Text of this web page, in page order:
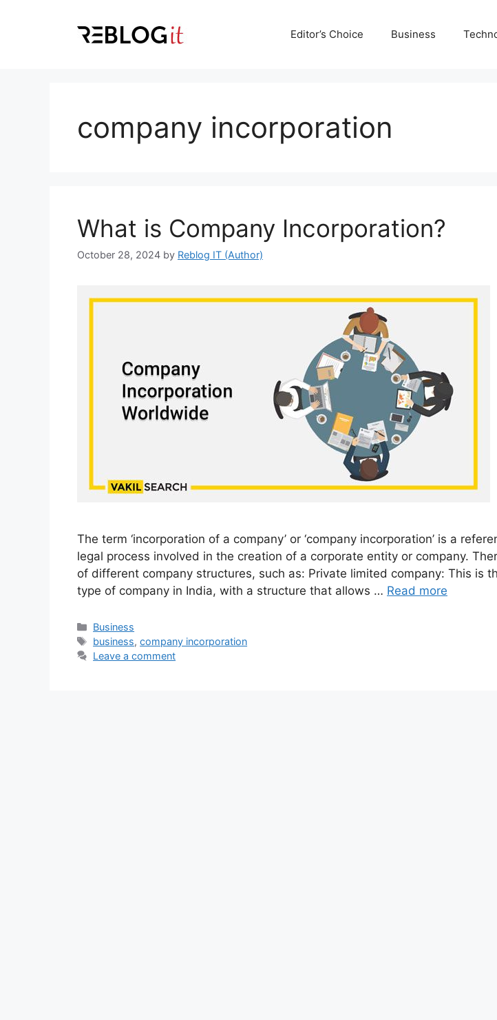
Editor’s Choice Business
company incorporation
What is Company Incorporation?
October 28, 2024 by Reblog IT (Author)
The term ‘incorporation of a company’ or ‘company incorporation’ is a
legal process involved in the creation of a corporate entity or company.
of different company structures, such as: Private limited company: This is
type of company in India, with a structure that allows … Read more
Categories
Business
Tags
business,company incorporation
Leave a comment